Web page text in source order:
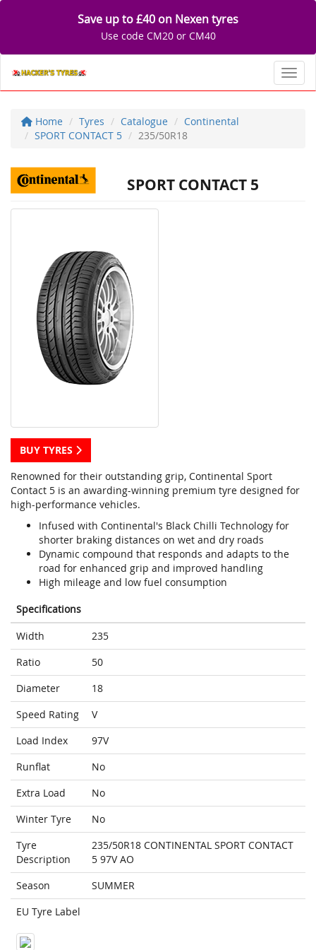
Save up to £40 on Nexen tyres
Use code CM20 or CM40
Home Tyres Catalogue
Continental
SPORT CONTACT 5
235/50R18
SPORT CONTACT 5
BUY TYRES
Renowned for their outstanding grip, Continental Sport
Contact 5 is an awarding-winning premium tyre designed for
high-performance vehicles.
Infused with Continental's Black Chilli Technology for
shorter braking distances on wet and dry roads
Dynamic compound that responds and adapts to the
road for enhanced grip and improved handling
High mileage and low fuel consumption
Specifications
Width
235
Ratio
50
Diameter
18
Speed Rating
V
Load Index
97V
Runflat
No
Extra Load
No
Winter Tyre
No
Tyre
Description
235/50R18 CONTINENTAL SPORT CONTACT
5 97V AO
Season
SUMMER
EU Tyre Label